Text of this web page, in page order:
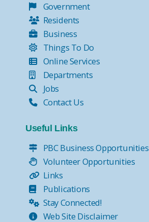
Government
Residents
Business
Things To Do
Online Services
Departments
Jobs
Contact Us
Useful Links
PBC Business Opportunities
Volunteer Opportunities
Links
Publications
Stay Connected!
Web Site Disclaimer